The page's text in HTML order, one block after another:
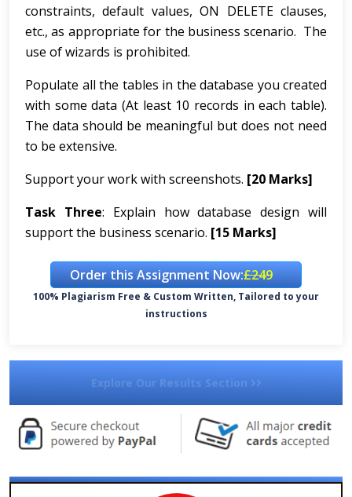
constraints, default values, ON DELETE clauses,
etc., as appropriate for the business scenario. The
use of wizards is prohibited.
Populate all the tables in the database you created
with some data (At least 10 records in each table).
The data should be meaningful but does not need
to be extensive.
Support your work with screenshots. [20 Marks]
Task Three: Explain how database design will
support the business scenario. [15 Marks]
Order this Assignment Now:£249
100% Plagiarism Free & Custom Written, Tailored to your
instructions
Explore Our Results Section